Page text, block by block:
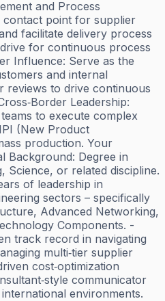
and Process
contact point for supplier
facilitate delivery process
for continuous process
Influence: Serve as the
and internal
reviews to drive continuous
Leadership:
to execute complex
(New Product
production. Your
Background: Degree in
Science, or related discipline.
of leadership in
sectors – specifically
Advanced Networking,
Components. -
track record in navigating
multi‑tier supplier
cost‑optimization
communicator
environments.